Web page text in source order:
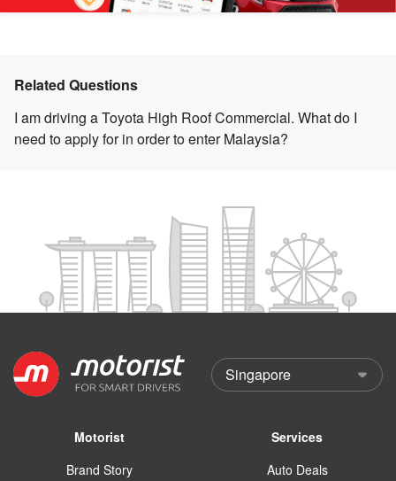
Related Questions
I am driving a Toyota High Roof Commercial. What do I
need to apply for in order to enter Malaysia?
Motorist
Brand Story
Services
Auto Deals